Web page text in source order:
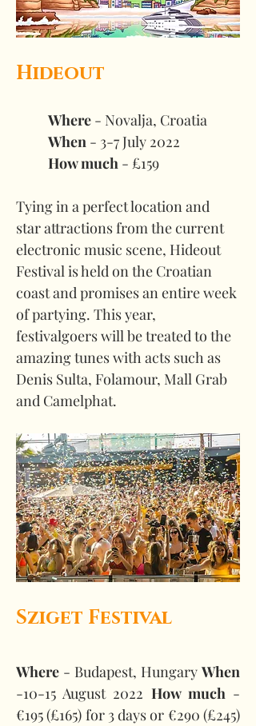
Hideout
Where - Novalja, Croatia
When - 3-7 July 2022
How much - £159
Tying in a perfect location and
star attractions from the current
electronic music scene, Hideout
Festival is held on the Croatian
coast and promises an entire week
of partying. This year,
festivalgoers will be treated to the
amazing tunes with acts such as
Denis Sulta, Folamour, Mall Grab
and Camelphat.
Sziget Festival
Where - Budapest, Hungary When
-10-15 August 2022 How much -
€195 (£165) for 3 days or €290 (£245)